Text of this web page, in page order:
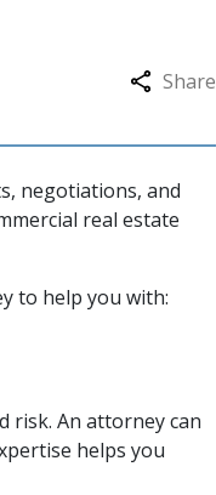
Share
negotiations, and
real estate
to help you with:
risk. An attorney can
helps you